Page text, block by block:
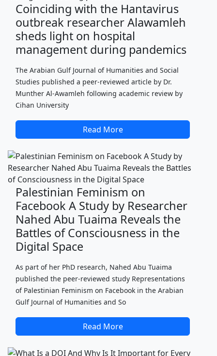
Coinciding with the Hantavirus
outbreak researcher Alawamleh
sheds light on hospital
management during pandemics
The Arabian Gulf Journal of Humanities and Social
Studies published a peer-reviewed article by Dr.
Munther Al-Awamleh following academic review by
Cihan University
Read More
Palestinian Feminism on
Facebook A Study by Researcher
Nahed Abu Tuaima Reveals the
Battles of Consciousness in the
Digital Space
As part of her PhD research, Nahed Abu Tuaima
published the peer-reviewed study Representations
of Palestinian Feminism on Facebook in the Arabian
Gulf Journal of Humanities and So
Read More